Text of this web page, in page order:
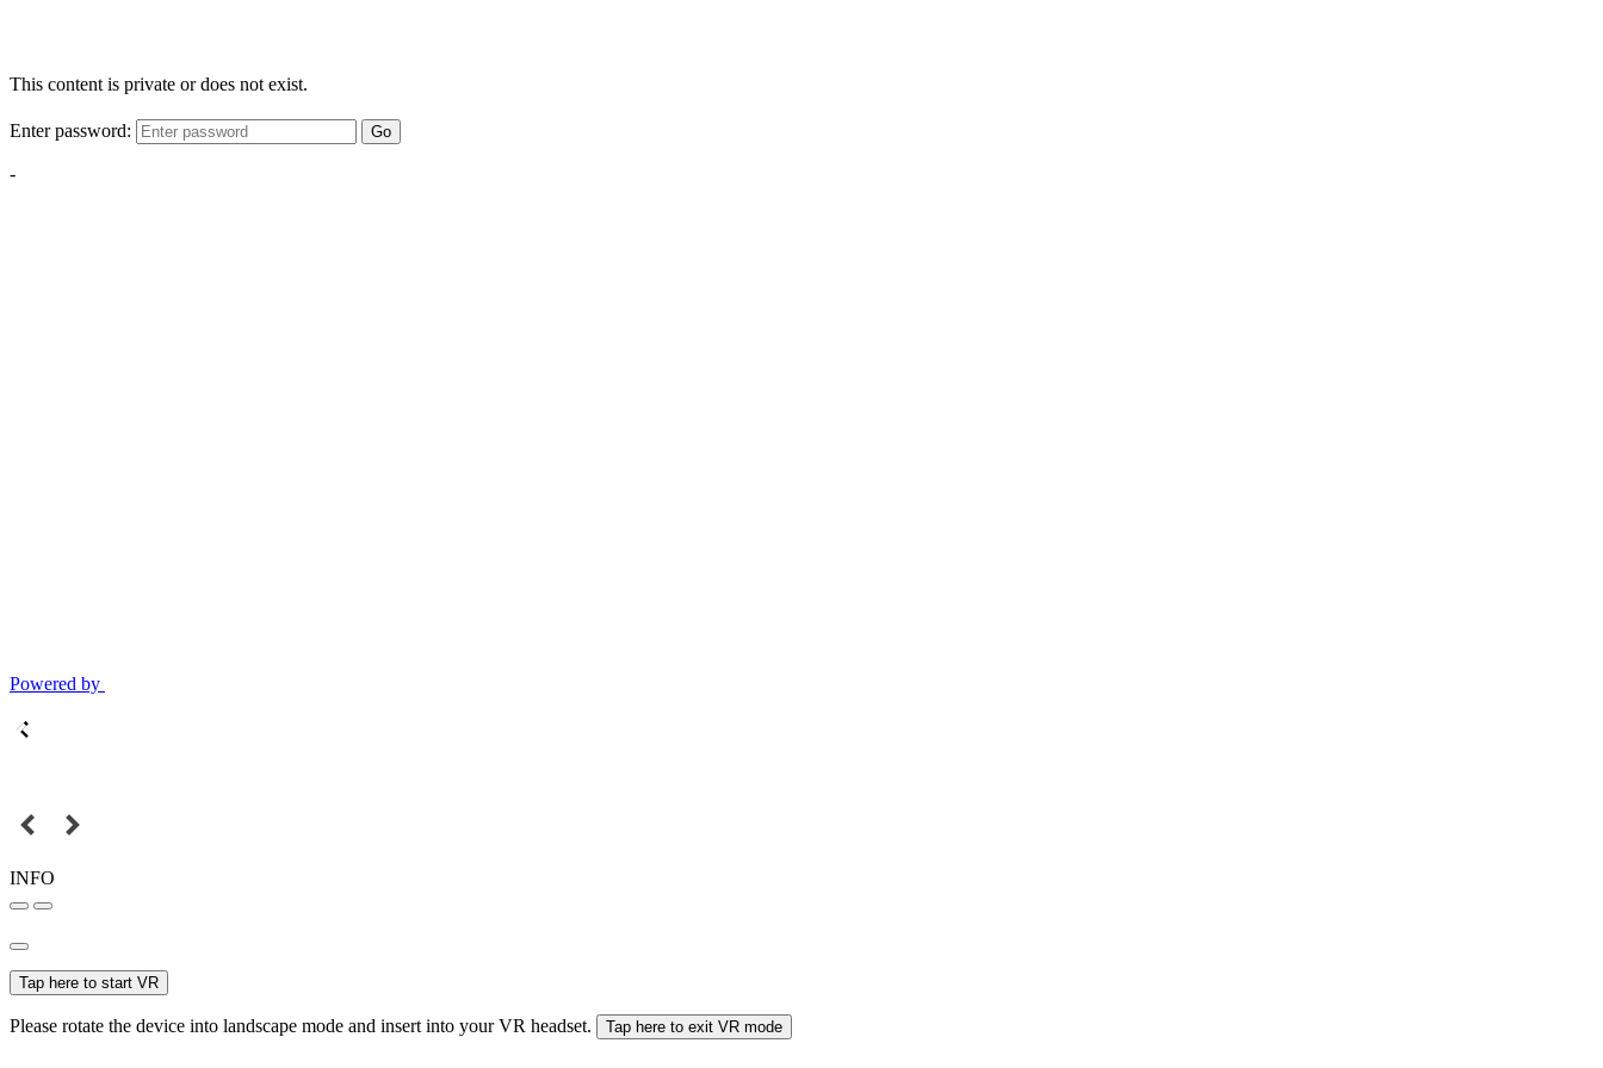
This content is private or does not exist.
Enter password: Go
-
Powered by
INFO
Tap here to start VR
Please rotate the device into landscape mode and insert into your VR headset. Tap here to exit VR mode